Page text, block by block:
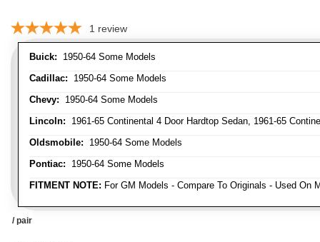
Buick: 1950-64 Some Models
Cadillac: 1950-64 Some Models
Chevy: 1950-64 Some Models
Lincoln: 1961-65 Continental 4 Door Hardtop Sedan, 1961-65
Oldsmobile: 1950-64 Some Models
Pontiac: 1950-64 Some Models
FITMENT NOTE: For GM Models - Compare To Originals - Used On
1 review
/ pair